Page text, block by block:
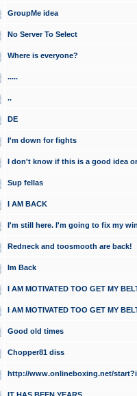
GroupMe idea
No Server To Select
Where is everyone?
.....
..
DE
I'm down for fights
I don't know if this is a good idea
Sup fellas
I AM BACK
I'm still here. I'm going to fix my
Redneck and toosmooth are back!
Im Back
I AM MOTIVATED TOO GET MY
I AM MOTIVATED TOO GET MY
Good old times
Chopper81 diss
http://www.onlineboxing.net/